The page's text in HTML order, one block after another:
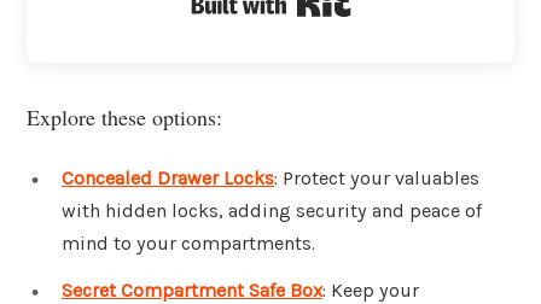
Explore these options:
Concealed Drawer Locks: Protect your valuables
with hidden locks, adding security and peace of
mind to your compartments.
Secret Compartment Safe Box: Keep your